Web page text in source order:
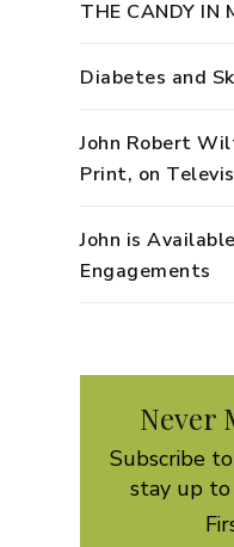
THE CANDY IN
Diabetes and
John Robert
Print, on
John is
Engagements
Never
Subscribe
stay up